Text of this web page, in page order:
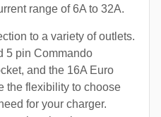
range of 6A to 32A.
to a variety of outlets.
5 pin Commando
and the 16A Euro
the flexibility to choose
for your charger.